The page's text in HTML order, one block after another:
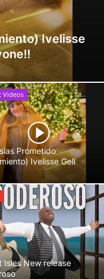
Ivelisse
Videos
Prometido
Ivelisse Gell
Isles New release